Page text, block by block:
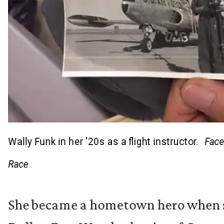
Wally Funk in her '20s as a flight instructor.
Race
She became a hometown hero